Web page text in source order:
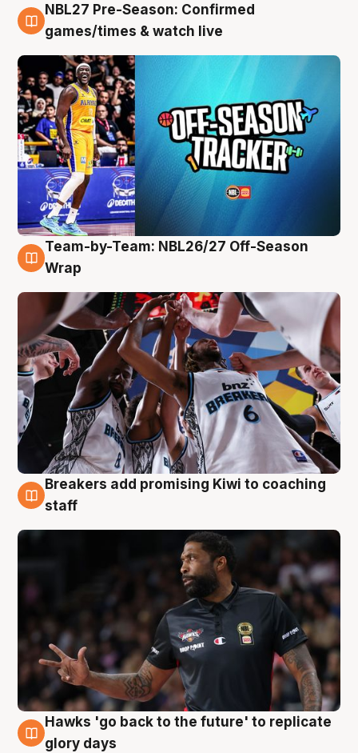
4 Aug
NBL27 Pre-Season: Confirmed
games/times & watch live
4 Aug
Team-by-Team: NBL26/27 Off-Season
Wrap
4 Aug
Breakers add promising Kiwi to coaching
staff
4 Aug
Hawks 'go back to the future' to replicate
glory days